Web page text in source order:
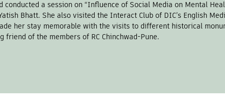
conducted a session on “Influence of Social Media on Mental
Bhatt. She also visited the Interact Club of DIC’s English
her stay memorable with the visits to different historical
of the members of RC Chinchwad-Pune.